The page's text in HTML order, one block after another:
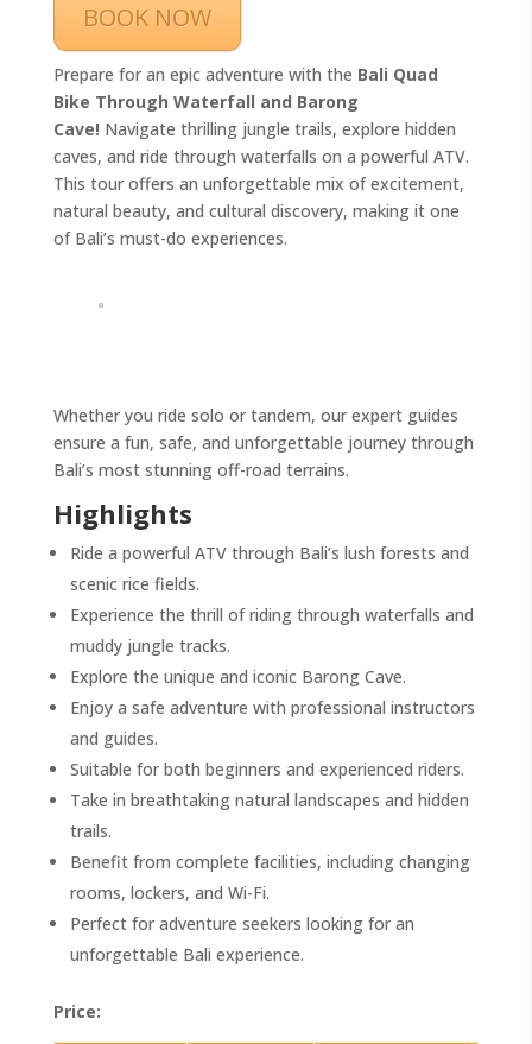
BOOK NOW
Prepare for an epic adventure with the Bali Quad
Bike Through Waterfall and Barong
Cave! Navigate thrilling jungle trails, explore hidden
caves, and ride through waterfalls on a powerful ATV.
This tour offers an unforgettable mix of excitement,
natural beauty, and cultural discovery, making it one
of Bali’s must-do experiences.
Whether you ride solo or tandem, our expert guides
ensure a fun, safe, and unforgettable journey through
Bali’s most stunning off-road terrains.
Highlights
Ride a powerful ATV through Bali’s lush forests and
scenic rice fields.
Experience the thrill of riding through waterfalls and
muddy jungle tracks.
Explore the unique and iconic Barong Cave.
Enjoy a safe adventure with professional instructors
and guides.
Suitable for both beginners and experienced riders.
Take in breathtaking natural landscapes and hidden
trails.
Benefit from complete facilities, including changing
rooms, lockers, and Wi-Fi.
Perfect for adventure seekers looking for an
unforgettable Bali experience.
Price: